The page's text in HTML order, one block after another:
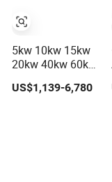
5kw 10kw 15kw
20kw 40kw 60kw
off-Grid Home
Lithium Battery
US$1,139-6,780